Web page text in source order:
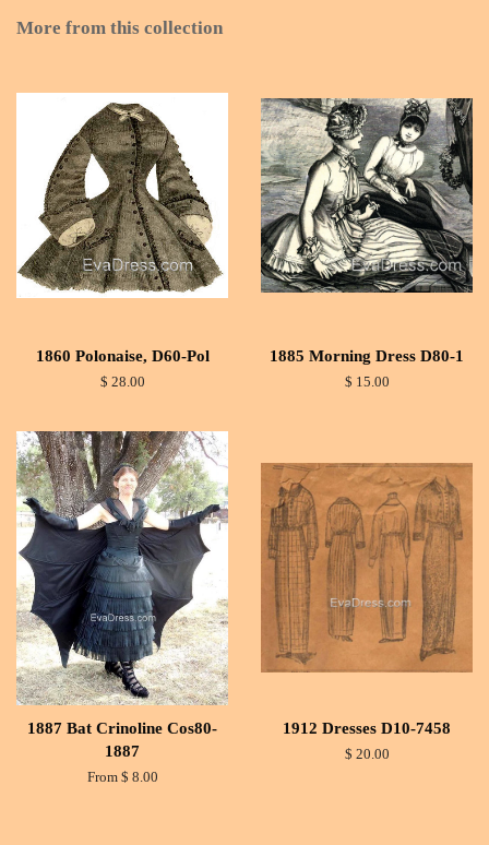
More from this collection
1860 Polonaise, D60-Pol
$ 28.00
1885 Morning Dress D80-1
$ 15.00
1887 Bat Crinoline Cos80-
1887
From $ 8.00
1912 Dresses D10-7458
$ 20.00